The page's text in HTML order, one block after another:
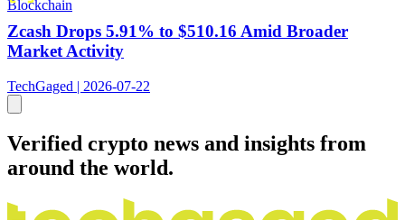
Blockchain
Zcash Drops 5.91% to $510.16 Amid Broader
Market Activity
TechGaged | 2026-07-22
Verified crypto news and insights from
around the world.